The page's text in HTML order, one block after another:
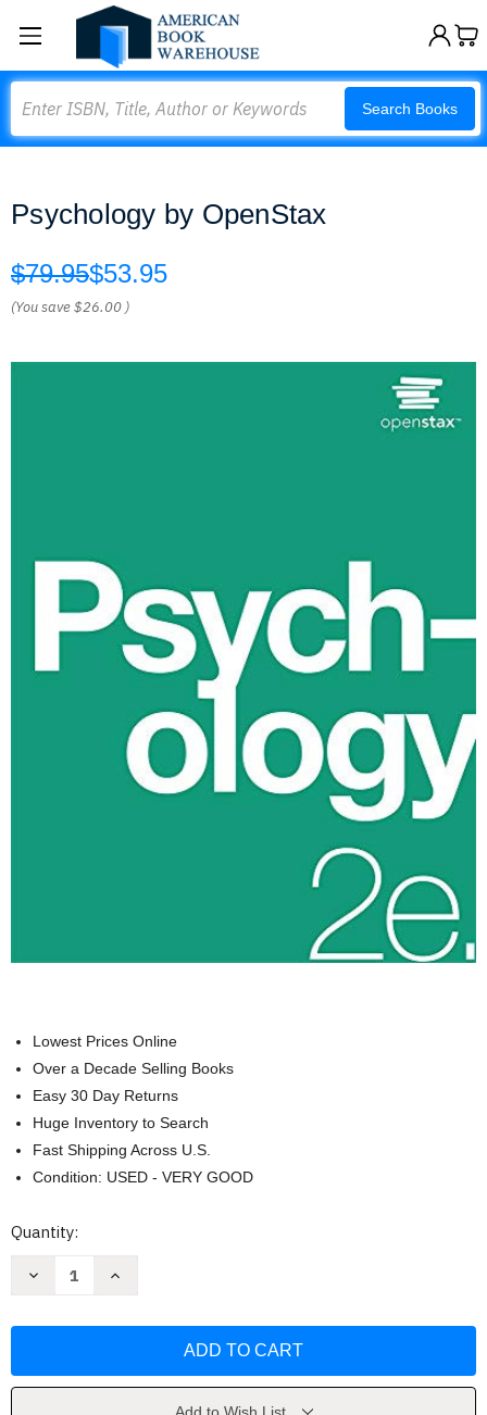
Search Books
Psychology by OpenStax
$79.95$53.95
(You save$26.00 )
Lowest Prices Online
Over a Decade Selling Books
Easy 30 Day Returns
Huge Inventory to Search
Fast Shipping Across U.S.
Condition: USED - VERY GOOD
Current
Quantity:
Decrease
Increase